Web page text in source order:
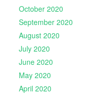
October 2020
September 2020
August 2020
July 2020
June 2020
May 2020
April 2020